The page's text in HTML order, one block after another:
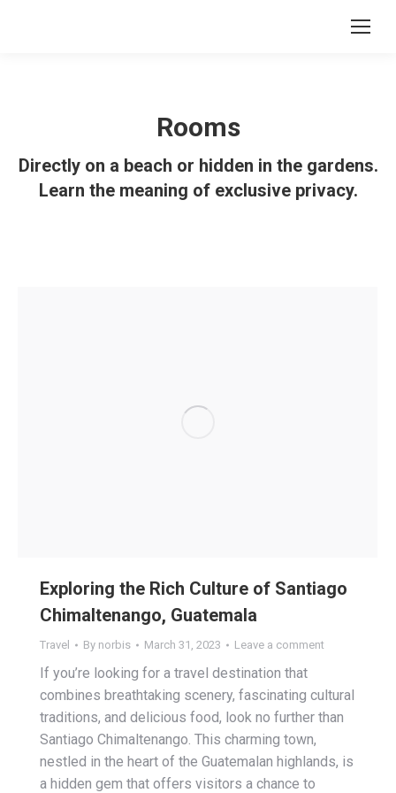
Rooms
Directly on a beach or hidden in the gardens.
Learn the meaning of exclusive privacy.
Exploring the Rich Culture of Santiago
Chimaltenango, Guatemala
Travel By norbis March 31, 2023 Leave a comment
If you’re looking for a travel destination that
combines breathtaking scenery, fascinating cultural
traditions, and delicious food, look no further than
Santiago Chimaltenango. This charming town,
nestled in the heart of the Guatemalan highlands, is
a hidden gem that offers visitors a chance to